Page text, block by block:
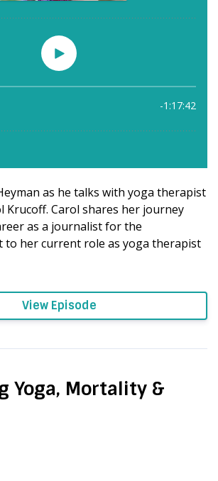
as he talks with yoga therapist
Krucoff. Carol shares her journey
as a journalist for the
to her current role as yoga therapist
View Episode
Yoga, Mortality &